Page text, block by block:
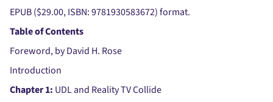
EPUB ($29.00, ISBN: 9781930583672) format.
Table of Contents
Foreword, by David H. Rose
Introduction
Chapter 1: UDL and Reality TV Collide